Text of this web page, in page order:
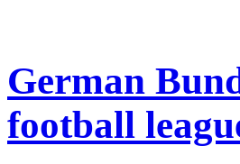
German
football